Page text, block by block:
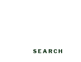
SEARCH